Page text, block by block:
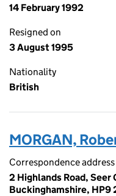
14 February 1992
Resigned on
3 August 1995
Nationality
British
MORGAN,
Correspondence address
2 Highlands Road,
Buckinghamshire, HP9